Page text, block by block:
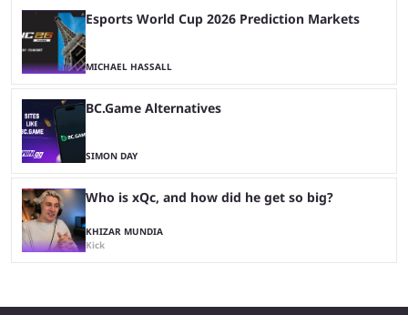
Esports World Cup 2026 Prediction Markets
MICHAEL HASSALL
BC.Game Alternatives
SIMON DAY
Who is xQc, and how did he get so big?
KHIZAR MUNDIA
Kick